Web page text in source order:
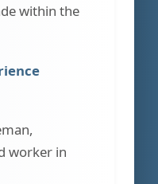
within the
worker in